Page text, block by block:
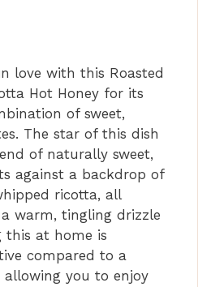
love with this Roasted
Hot Honey for its
of sweet,
The star of this dish
of naturally sweet,
against a backdrop of
ricotta, all
warm, tingling drizzle
this at home is
compared to a
you to enjoy